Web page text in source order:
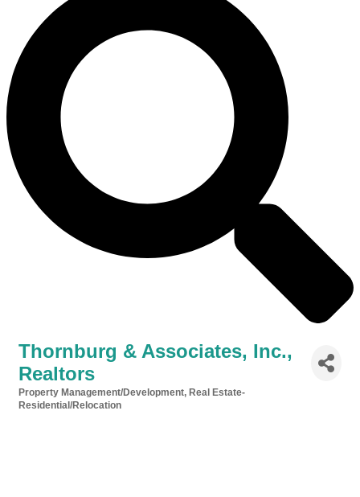
Thornburg & Associates, Inc.,
Realtors
Categories
Property Management/Development Real Estate-
Residential/Relocation